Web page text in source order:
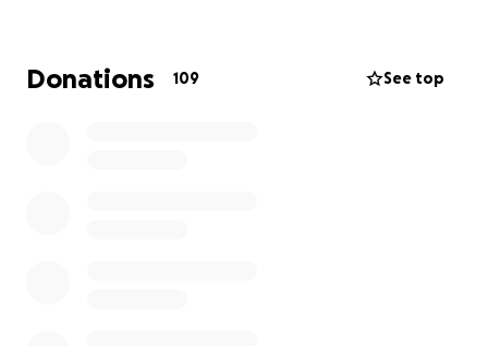
we could provide the children with a stable floor,
some desks, tables, chairs, to study at, some
Donations 109 See top